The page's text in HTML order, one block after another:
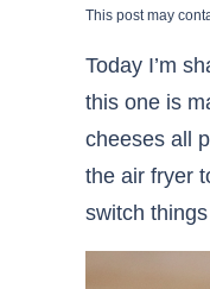
This post may
Today I’m
this one is
cheeses all
the air fryer
switch